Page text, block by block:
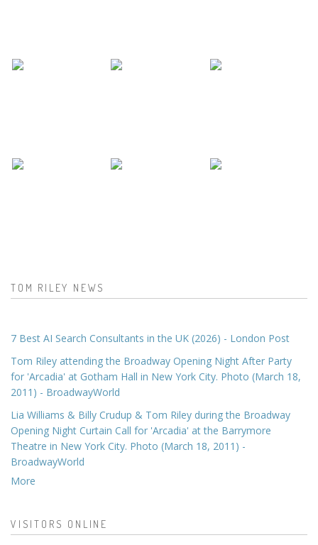
TOM RILEY NEWS
7 Best AI Search Consultants in the UK (2026) - London Post
Tom Riley attending the Broadway Opening Night After Party
for 'Arcadia' at Gotham Hall in New York City. Photo (March 18,
2011) - BroadwayWorld
Lia Williams & Billy Crudup & Tom Riley during the Broadway
Opening Night Curtain Call for 'Arcadia' at the Barrymore
Theatre in New York City. Photo (March 18, 2011) -
BroadwayWorld
More
VISITORS ONLINE